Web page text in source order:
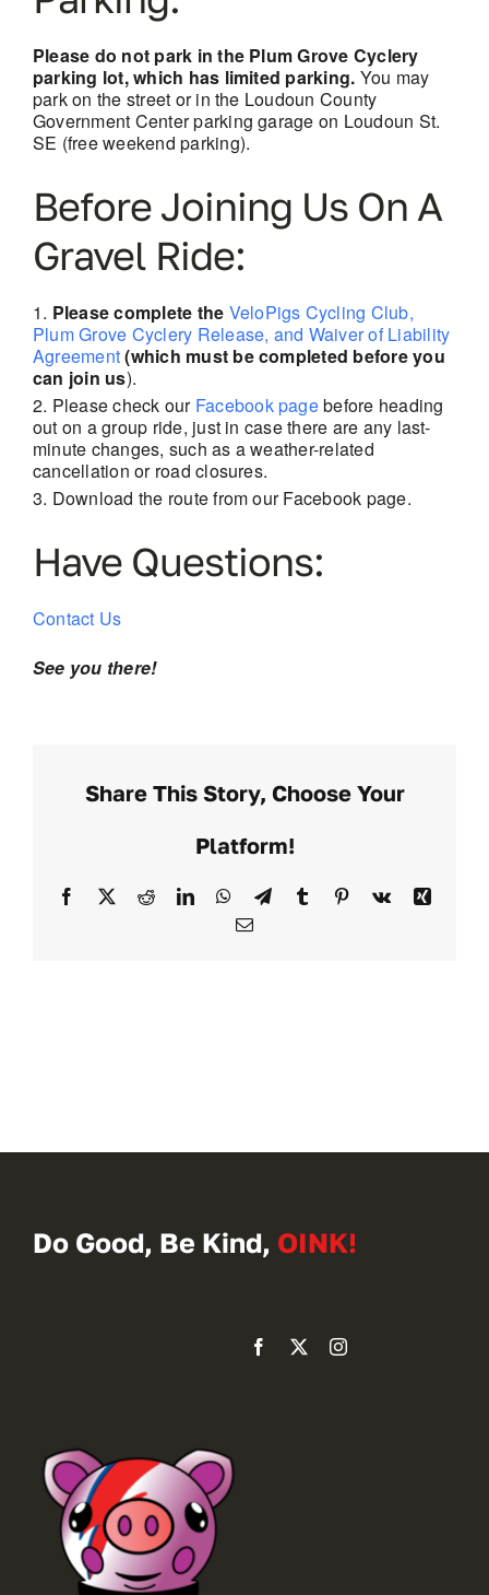
Please do not park in the Plum Grove Cyclery
parking lot, which has limited parking. You may
park on the street or in the Loudoun County
Government Center parking garage on Loudoun St.
SE (free weekend parking).
Before Joining Us On A
Gravel Ride:
Please complete the VeloPigs Cycling Club,
Plum Grove Cyclery Release, and Waiver of Liability
Agreement(which must be completed before you
can join us).
Please check our Facebook pagebefore heading
out on a group ride, just in case there are any last-
minute changes, such as a weather-related
cancellation or road closures.
Download the route from our Facebook page.
Have Questions:
Contact Us
See you there!
Share This Story, Choose Your
Platform!
Facebook
X RedditLinkedInWhatsApp
TelegramTumblr Pinterest
Vk
Xing
Email
Do Good, Be Kind, OINK!